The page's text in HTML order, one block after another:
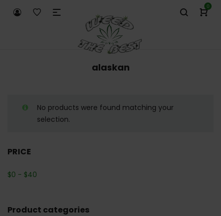
0
alaskan
No products were found matching your
selection.
PRICE
$0 - $40
Product categories